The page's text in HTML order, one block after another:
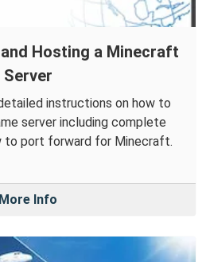
Hosting a Minecraft
Server
instructions on how to
server including complete
to port forward for Minecraft.
More Info